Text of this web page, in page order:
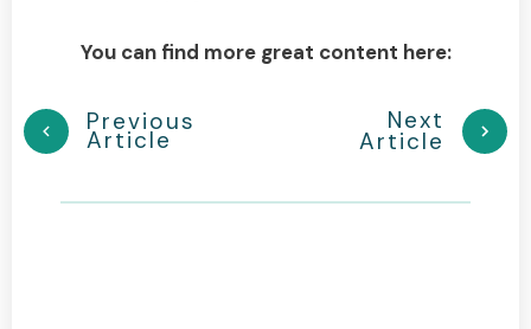
You can find more great content here:
Previous
Article
Next
Article